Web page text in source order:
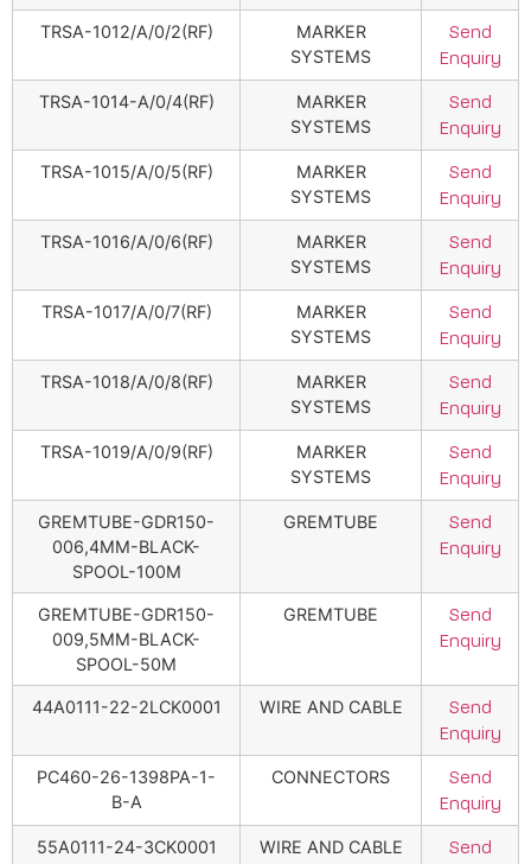
TRSA-1012/A/0/2(RF)
MARKER
SYSTEMS
Send
Enquiry
TRSA-1014-A/0/4(RF)
MARKER
SYSTEMS
Send
Enquiry
TRSA-1015/A/0/5(RF)
MARKER
SYSTEMS
Send
Enquiry
TRSA-1016/A/0/6(RF)
MARKER
SYSTEMS
Send
Enquiry
TRSA-1017/A/0/7(RF)
MARKER
SYSTEMS
Send
Enquiry
TRSA-1018/A/0/8(RF)
MARKER
SYSTEMS
Send
Enquiry
TRSA-1019/A/0/9(RF)
MARKER
SYSTEMS
Send
Enquiry
GREMTUBE-GDR150-
006,4MM-BLACK-
SPOOL-100M
GREMTUBE
Send
Enquiry
GREMTUBE-GDR150-
009,5MM-BLACK-
SPOOL-50M
GREMTUBE
Send
Enquiry
44A0111-22-2LCK0001 WIRE AND CABLE
Send
Enquiry
PC460-26-1398PA-1-
B-A
CONNECTORS
Send
Enquiry
55A0111-24-3CK0001 WIRE AND CABLE
Send